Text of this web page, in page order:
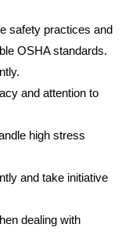
safety practices and
OSHA standards.
and attention to
high stress
and take initiative
dealing with